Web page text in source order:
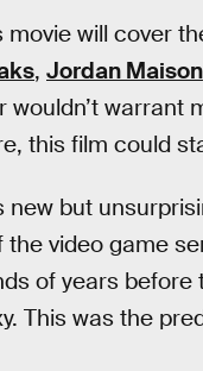
movie will cover
, Jordan Maison
wouldn’t warrant
this film could
new but
video game
of years
This was the